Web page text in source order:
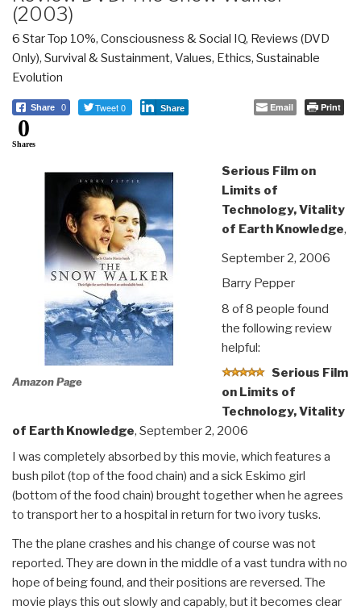
(2003)
6 Star Top 10%, Consciousness & Social IQ, Reviews (DVD
Only), Survival & Sustainment, Values, Ethics, Sustainable
Evolution
Share 0 Tweet 0 Share Email Print
0
Shares
Amazon Page
Serious Film on
Limits of
Technology, Vitality
of Earth Knowledge,
September 2, 2006
Barry Pepper
8 of 8 people found
the following review
helpful:
Serious Film
on Limits of
Technology, Vitality
of Earth Knowledge, September 2, 2006
I was completely absorbed by this movie, which features a
bush pilot (top of the food chain) and a sick Eskimo girl
(bottom of the food chain) brought together when he agrees
to transport her to a hospital in return for two ivory tusks.
The the plane crashes and his change of course was not
reported. They are down in the middle of a vast tundra with no
hope of being found, and their positions are reversed. The
movie plays this out slowly and capably, but it becomes clear